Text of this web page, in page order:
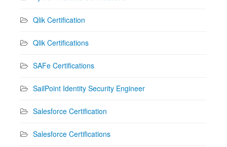
Qlik Certification
Qlik Certifications
SAFe Certifications
SailPoint Identity Security Engineer
Salesforce Certification
Salesforce Certifications